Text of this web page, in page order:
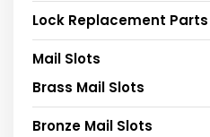
Lock Replacement Parts
Mail Slots
Brass Mail Slots
Bronze Mail Slots